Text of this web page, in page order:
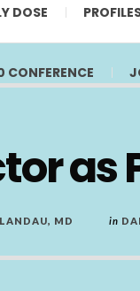
DOSE
CONFERENCE
as
MD in